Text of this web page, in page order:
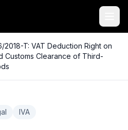
2018-T: VAT Deduction Right on
Customs Clearance of Third-
IVA